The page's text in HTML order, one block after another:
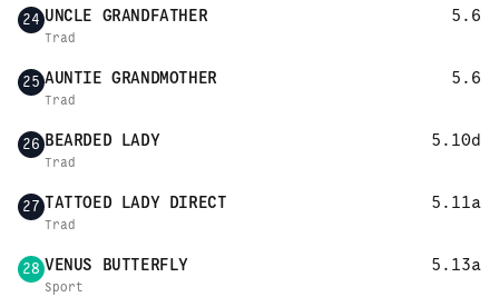
24 UNCLE GRANDFATHER 5.6
Trad
25 AUNTIE GRANDMOTHER 5.6
Trad
26 BEARDED LADY 5.10d
Trad
27 TATTOED LADY DIRECT 5.11a
Trad
28 VENUS BUTTERFLY 5.13a
Sport